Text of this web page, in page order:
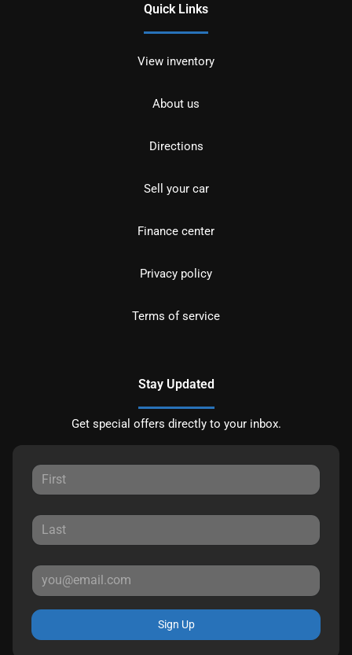
Quick Links
View inventory
About us
Directions
Sell your car
Finance center
Privacy policy
Terms of service
Stay Updated
Get special offers directly to your inbox.
Sign Up